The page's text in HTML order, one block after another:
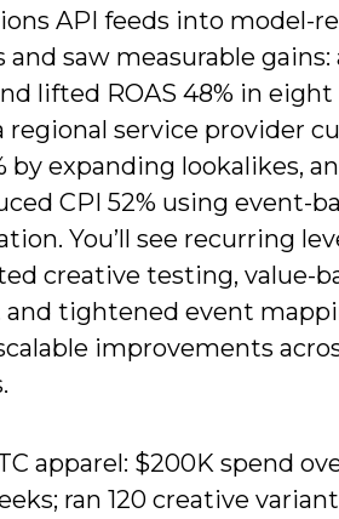
API feeds into model-
and saw measurable gains:
lifted ROAS 48% in eight
regional service provider
by expanding lookalikes,
CPI 52% using event-
You’ll see recurring
creative testing, value-
and tightened event
improvements
apparel: $200K spend
ran 120 creative